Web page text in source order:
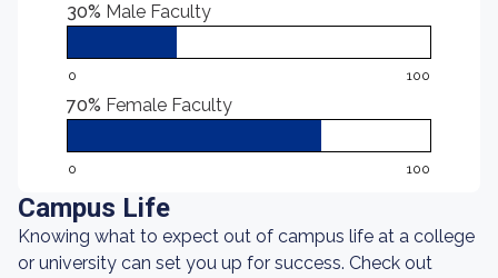
30% Male Faculty
0 100
70% Female Faculty
0 100
Campus Life
Knowing what to expect out of campus life at a college
or university can set you up for success. Check out